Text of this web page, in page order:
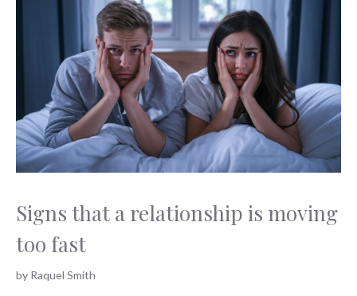
Signs that a relationship is moving
too fast
by Raquel Smith